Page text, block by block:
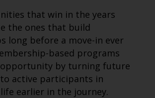
that win in the years
the ones that build
long before a move-in ever
based programs
by turning future
active participants in
earlier in the journey.